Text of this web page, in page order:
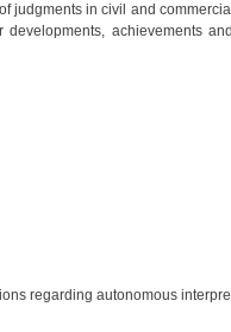
judgments in civil and
achievements
regarding autonomous